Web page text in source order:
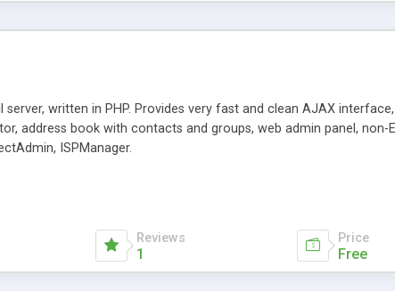
written in PHP. Provides very fast and clean AJAX
address book with contacts and groups, web admin panel, non-
ISPManager.
Reviews
1
Price
Free